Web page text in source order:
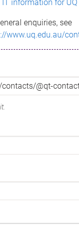
IT information for
enquiries, see
www.uq.edu.au/